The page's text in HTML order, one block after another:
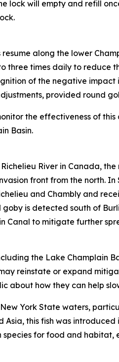
lock will empty and refill
along the lower
three times daily to reduce
of the negative
provided round
the effectiveness of
Basin.
River in Canada,
front from the north.
and Chambly and
is detected south of
Canal to mitigate further
the Lake Champlain
reinstate or expand
about how they can help
York State waters,
this fish was
for food and